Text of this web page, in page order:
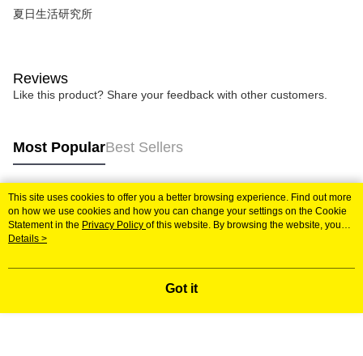
夏日生活研究所
Reviews
Like this product? Share your feedback with other customers.
Most PopularBest Sellers
Popular Tags
This site uses cookies to offer you a better browsing experience. Find out more
on how we use cookies and how you can change your settings on the Cookie
Statement in the Privacy Policy of this website. By browsing the website, you
agree to our use of cookies as described in our Cookie Statement.
Details >
Got it